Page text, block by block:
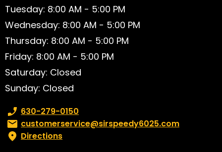
Tuesday: 8:00 AM - 5:00 PM
Wednesday: 8:00 AM - 5:00 PM
Thursday: 8:00 AM - 5:00 PM
Friday: 8:00 AM - 5:00 PM
Saturday: Closed
Sunday: Closed
Phone number:
630-279-0150
Email:customerservice@sirspeedy6025.com
Directions